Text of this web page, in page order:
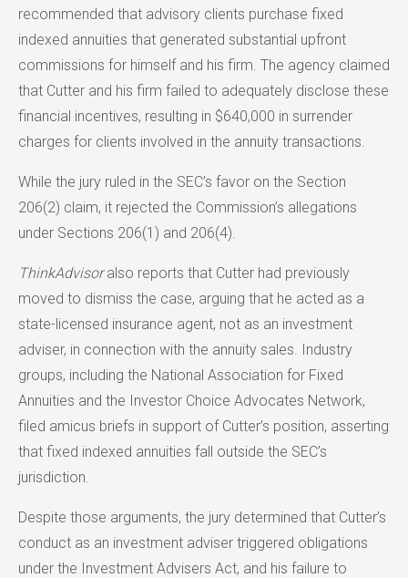
recommended that advisory clients purchase fixed
indexed annuities that generated substantial upfront
commissions for himself and his firm. The agency claimed
that Cutter and his firm failed to adequately disclose these
financial incentives, resulting in $640,000 in surrender
charges for clients involved in the annuity transactions.
While the jury ruled in the SEC’s favor on the Section
206(2) claim, it rejected the Commission’s allegations
under Sections 206(1) and 206(4).
ThinkAdvisoralso reports that Cutter had previously
moved to dismiss the case, arguing that he acted as a
state-licensed insurance agent, not as an investment
adviser, in connection with the annuity sales. Industry
groups, including the National Association for Fixed
Annuities and the Investor Choice Advocates Network,
filed amicus briefs in support of Cutter’s position, asserting
that fixed indexed annuities fall outside the SEC’s
jurisdiction.
Despite those arguments, the jury determined that Cutter’s
conduct as an investment adviser triggered obligations
under the Investment Advisers Act, and his failure to